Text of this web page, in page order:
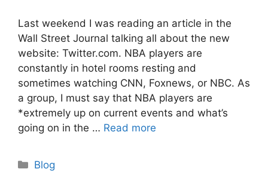
Last weekend I was reading an article in the
Wall Street Journal talking all about the new
website: Twitter.com. NBA players are
constantly in hotel rooms resting and
sometimes watching CNN, Foxnews, or NBC. As
a group, I must say that NBA players are
*extremely up on current events and what’s
going on in the … Read more
Categories
Blog